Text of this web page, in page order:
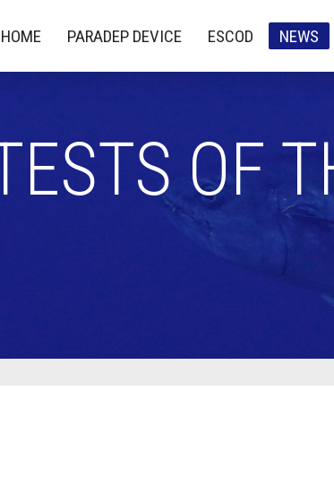
HOME PARADEP DEVICE ESCOD NEWS
OF